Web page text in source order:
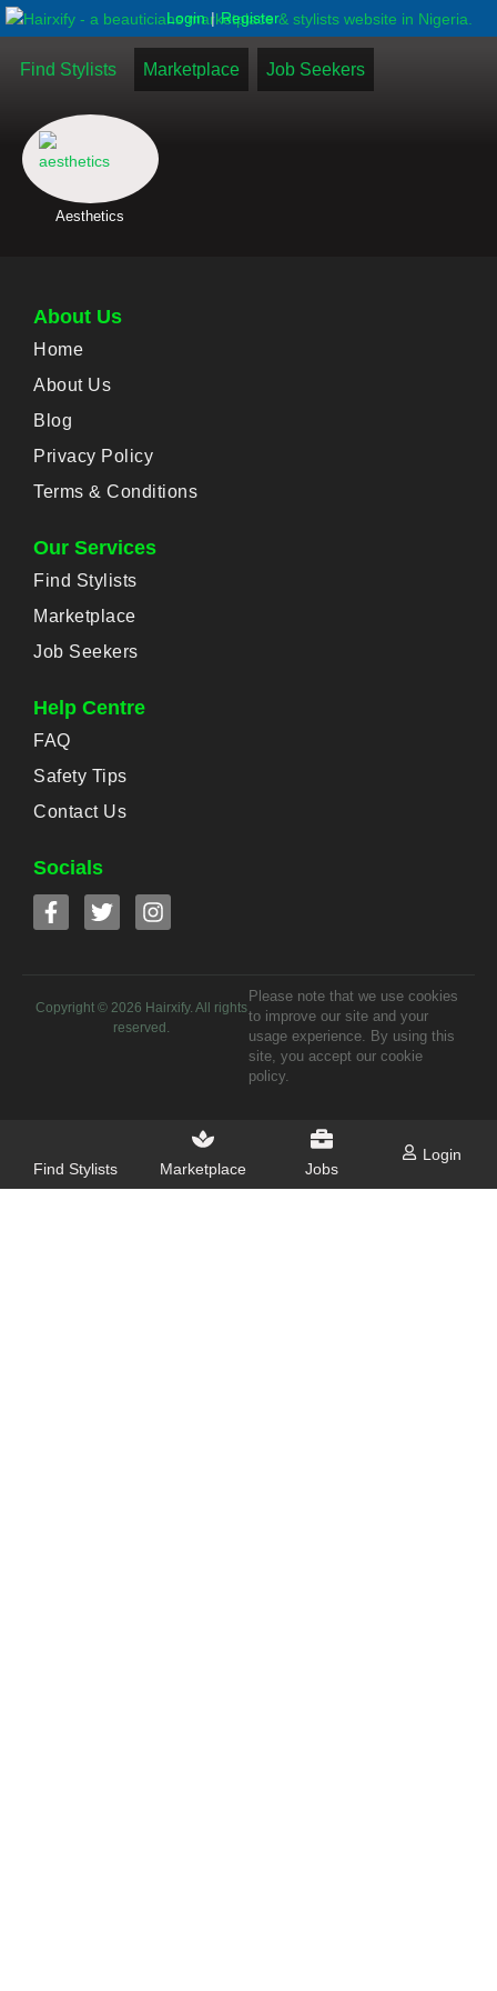
Login | Register
Find Stylists Marketplace Job Seekers
Aesthetics
About Us
Home
About Us
Blog
Privacy Policy
Terms & Conditions
Our Services
Find Stylists
Marketplace
Job Seekers
Help Centre
FAQ
Safety Tips
Contact Us
Socials
Copyright © 2026 Hairxify. All rights
reserved.
Please note that we use cookies
to improve our site and your
usage experience. By using this
site, you accept our cookie
policy.
Find Stylists Marketplace Jobs
Login